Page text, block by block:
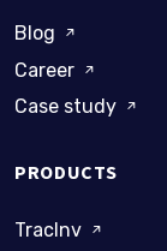
Blog
Career
Case study
PRODUCTS
TracInv